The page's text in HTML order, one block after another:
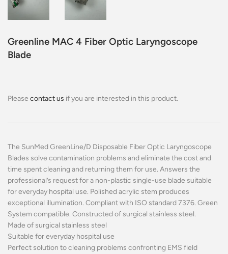
Greenline MAC 4 Fiber Optic Laryngoscope
Blade
Please contact us if you are interested in this product.
The SunMed GreenLine/D Disposable Fiber Optic Laryngoscope
Blades solve contamination problems and eliminate the cost and
time spent cleaning and returning them for use. Answers the
professional’s request for a non-plastic single-use blade suitable
for everyday hospital use. Polished acrylic stem produces
exceptional illumination. Compliant with ISO standard 7376. Green
System compatible. Constructed of surgical stainless steel.
Made of surgical stainless steel
Suitable for everyday hospital use
Perfect solution to cleaning problems confronting EMS field